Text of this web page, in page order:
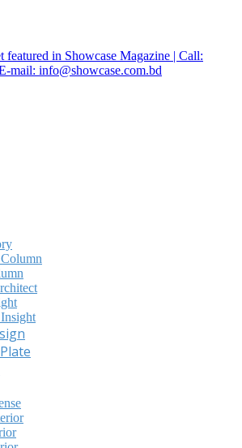
featured in Showcase Magazine | Call:
mail: info@showcase.com.bd